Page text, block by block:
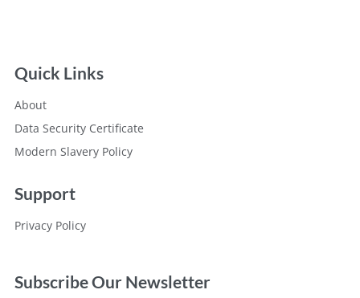
Quick Links
About
Data Security Certificate
Modern Slavery Policy
Support
Privacy Policy
Subscribe Our Newsletter